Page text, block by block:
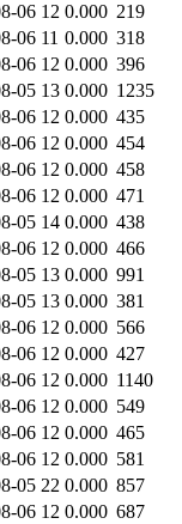
06 12 0.000 219
06 11 0.000 318
06 12 0.000 396
05 13 0.000 1235
06 12 0.000 435
06 12 0.000 454
06 12 0.000 458
06 12 0.000 471
05 14 0.000 438
06 12 0.000 466
05 13 0.000 991
05 13 0.000 381
06 12 0.000 566
06 12 0.000 427
06 12 0.000 1140
06 12 0.000 549
06 12 0.000 465
06 12 0.000 581
05 22 0.000 857
06 12 0.000 687